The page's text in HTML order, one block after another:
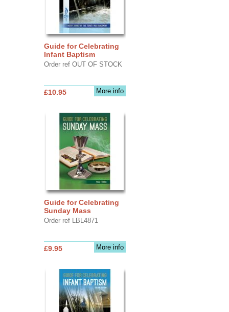
Guide for Celebrating
Infant Baptism
Order ref OUT OF STOCK
More info
£10.95
Guide for Celebrating
Sunday Mass
Order ref LBL4871
More info
£9.95